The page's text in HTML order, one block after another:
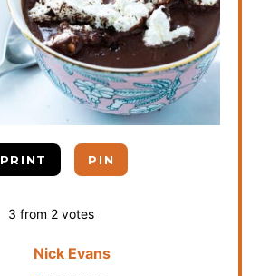
PRINT PIN
3 from 2 votes
Nick Evans